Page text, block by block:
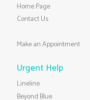
Home Page
Contact Us
Make an Appointment
Urgent Help
Lineline
Beyond Blue